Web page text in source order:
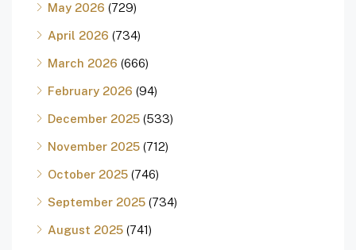
May 2026 (729)
April 2026 (734)
March 2026 (666)
February 2026 (94)
December 2025 (533)
November 2025 (712)
October 2025 (746)
September 2025 (734)
August 2025 (741)